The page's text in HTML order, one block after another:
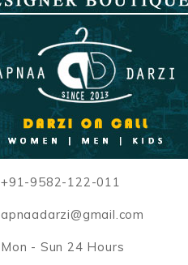
+91-9582-122-011
apnaadarzi@gmail.com
Mon - Sun 24 Hours